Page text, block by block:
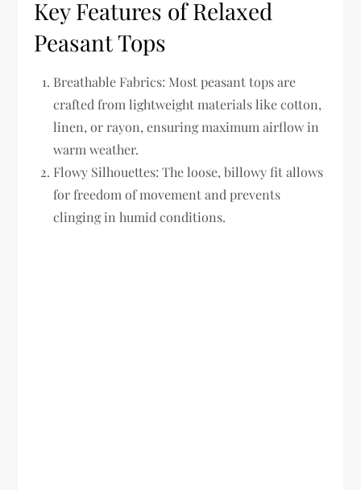
Key Features of Relaxed
Peasant Tops
Breathable Fabrics: Most peasant tops are
crafted from lightweight materials like cotton,
linen, or rayon, ensuring maximum airflow in
warm weather.
Flowy Silhouettes: The loose, billowy fit allows
for freedom of movement and prevents
clinging in humid conditions.